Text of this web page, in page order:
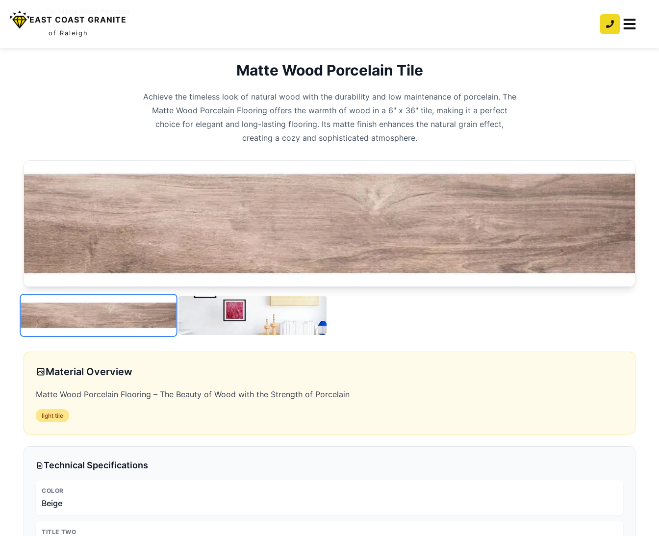
EAST COAST GRANITE
of Raleigh
Home
Matte Wood Porcelain Tile
Achieve the timeless look of natural wood with the durability and low maintenance of porcelain. The
Matte Wood Porcelain Flooring offers the warmth of wood in a 6" x 36" tile, making it a perfect
choice for elegant and long-lasting flooring. Its matte finish enhances the natural grain effect,
creating a cozy and sophisticated atmosphere.
Material Overview
Matte Wood Porcelain Flooring – The Beauty of Wood with the Strength of Porcelain
light tile
Technical Specifications
COLOR
Beige
TITLE TWO